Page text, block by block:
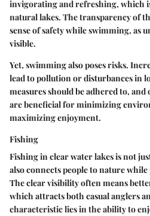
invigorating and refreshing, which
natural lakes. The transparency of
sense of safety while swimming, as
visible.
Yet, swimming also poses risks.
lead to pollution or disturbances in
measures should be adhered to,
are beneficial for minimizing
maximizing enjoyment.
Fishing
Fishing in clear water lakes is not
also connects people to nature
The clear visibility often means
which attracts both casual anglers
characteristic lies in the ability to